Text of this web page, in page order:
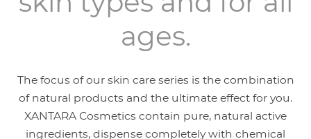
ages.
The focus of our skin care series is the combination
of natural products and the ultimate effect for you.
XANTARA Cosmetics contain pure, natural active
ingredients, dispense completely with chemical